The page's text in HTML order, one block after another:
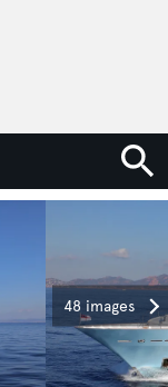
48 images